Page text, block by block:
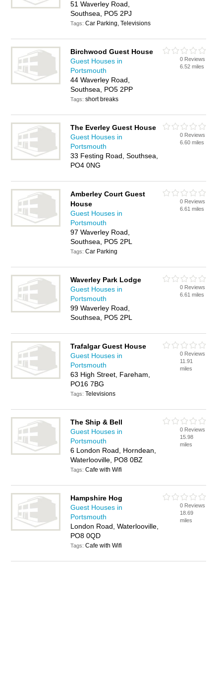
51 Waverley Road,
Southsea, PO5 2PJ
Tags:Car Parking, Televisions
Birchwood Guest House
Guest Houses in
Portsmouth
44 Waverley Road,
Southsea, PO5 2PP
Tags:short breaks
0 Reviews
6.52 miles
The Everley Guest House
Guest Houses in
Portsmouth
33 Festing Road, Southsea,
PO4 0NG
0 Reviews
6.60 miles
Amberley Court Guest
House
Guest Houses in
Portsmouth
97 Waverley Road,
Southsea, PO5 2PL
Tags:Car Parking
0 Reviews
6.61 miles
Waverley Park Lodge
Guest Houses in
Portsmouth
99 Waverley Road,
Southsea, PO5 2PL
0 Reviews
6.61 miles
Trafalgar Guest House
Guest Houses in
Portsmouth
63 High Street, Fareham,
PO16 7BG
Tags:Televisions
0 Reviews
11.91
miles
The Ship & Bell
Guest Houses in
Portsmouth
6 London Road, Horndean,
Waterlooville, PO8 0BZ
Tags:Cafe with Wifi
0 Reviews
15.98
miles
Hampshire Hog
Guest Houses in
Portsmouth
London Road, Waterlooville,
PO8 0QD
Tags:Cafe with Wifi
0 Reviews
18.69
miles